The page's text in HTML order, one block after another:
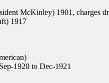
McKinley) 1901, charges
1917
Sep-1920 to Dec-1921